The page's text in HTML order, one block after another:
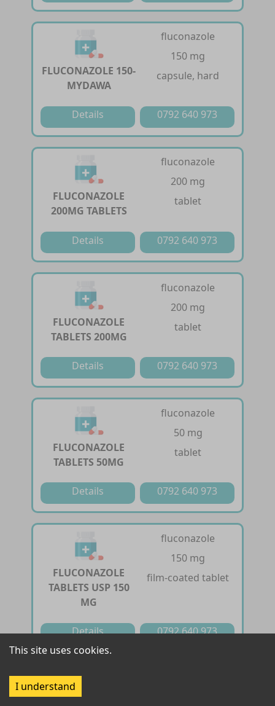
FLUCONAZOLE 150-
MYDAWA
fluconazole
150 mg
capsule, hard
Details 0792 640 973
FLUCONAZOLE
200MG TABLETS
fluconazole
200 mg
tablet
Details 0792 640 973
FLUCONAZOLE
TABLETS 200MG
fluconazole
200 mg
tablet
Details 0792 640 973
FLUCONAZOLE
TABLETS 50MG
fluconazole
50 mg
tablet
Details 0792 640 973
FLUCONAZOLE
TABLETS USP 150
MG
fluconazole
150 mg
film-coated tablet
Details 0792 640 973
This site uses cookies.
I understand